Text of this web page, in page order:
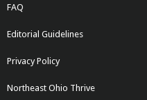
FAQ
Editorial Guidelines
Privacy Policy
Northeast Ohio Thrive